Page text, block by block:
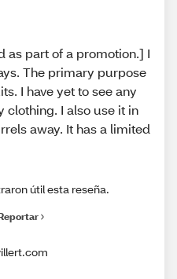
as part of a promotion.] I
The primary purpose
I have yet to see any
clothing. I also use it in
away. It has a limited
útil esta reseña.